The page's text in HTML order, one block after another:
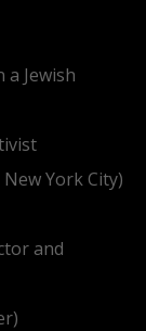
a Jewish
York City)
and